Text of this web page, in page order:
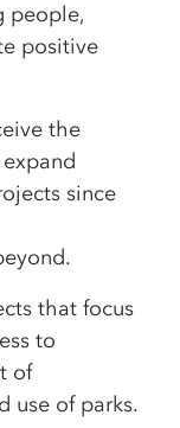
people,
positive
the
since
that focus
to
of
use of parks.